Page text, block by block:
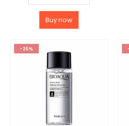
Buy now
-25%